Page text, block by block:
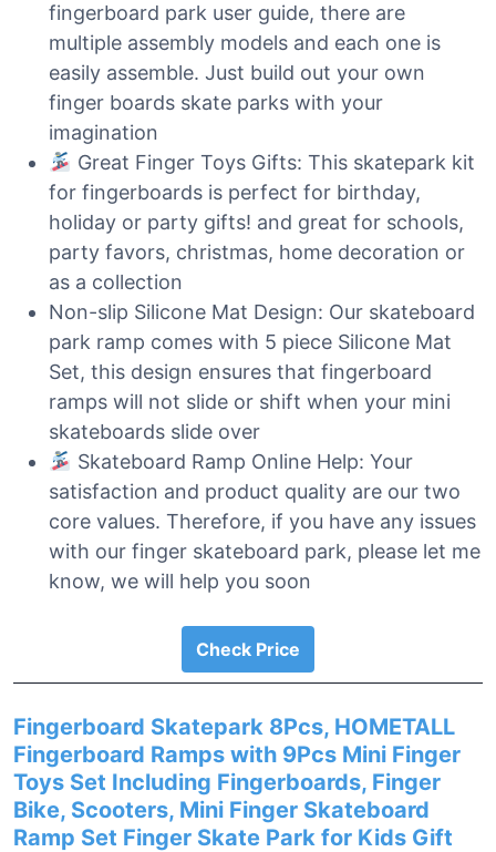
fingerboard park user guide, there are
multiple assembly models and each one is
easily assemble. Just build out your own
finger boards skate parks with your
imagination
Great Finger Toys Gifts: This skatepark kit
for fingerboards is perfect for birthday,
holiday or party gifts! and great for schools,
party favors, christmas, home decoration or
as a collection
Non-slip Silicone Mat Design: Our skateboard
park ramp comes with 5 piece Silicone Mat
Set, this design ensures that fingerboard
ramps will not slide or shift when your mini
skateboards slide over
Skateboard Ramp Online Help: Your
satisfaction and product quality are our two
core values. Therefore, if you have any issues
with our finger skateboard park, please let me
know, we will help you soon
Check Price
Fingerboard Skatepark 8Pcs, HOMETALL
Fingerboard Ramps with 9Pcs Mini Finger
Toys Set Including Fingerboards, Finger
Bike, Scooters, Mini Finger Skateboard
Ramp Set Finger Skate Park for Kids Gift